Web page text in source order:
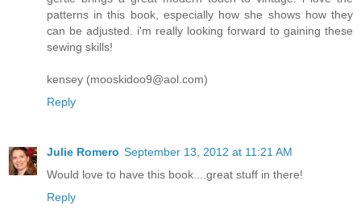
patterns in this book, especially how she shows how they
can be adjusted. i'm really looking forward to gaining these
sewing skills!
kensey (mooskidoo9@aol.com)
Reply
Julie Romero September 13, 2012 at 11:21 AM
Would love to have this book....great stuff in there!
Reply